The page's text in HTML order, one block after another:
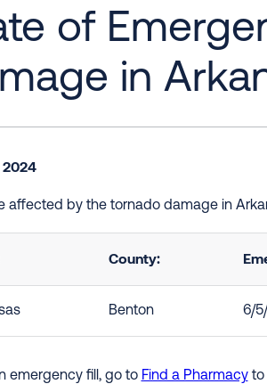
of
in
2024
affected by the tornado damage in
County:
Benton 6/
emergency fill, go to Find a Pharmacyto